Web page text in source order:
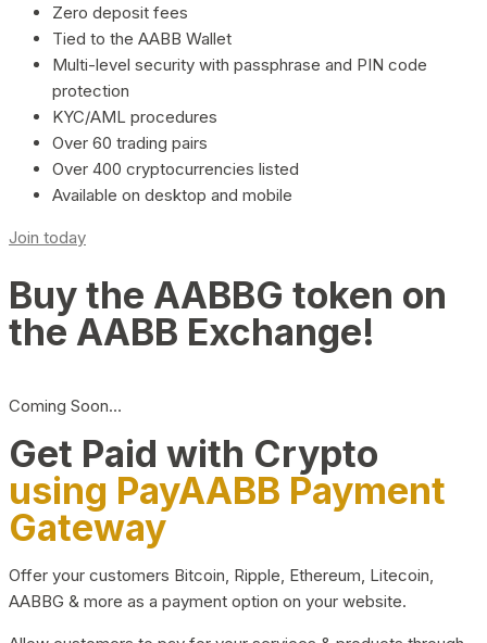
Zero deposit fees
Tied to the AABB Wallet
Multi-level security with passphrase and PIN code
protection
KYC/AML procedures
Over 60 trading pairs
Over 400 cryptocurrencies listed
Available on desktop and mobile
Join today
Buy the AABBG token on
the AABB Exchange!
Coming Soon…
Get Paid with Crypto
using PayAABB Payment
Gateway
Offer your customers Bitcoin, Ripple, Ethereum, Litecoin,
AABBG & more as a payment option on your website.